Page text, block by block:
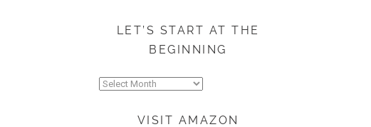
LET’S START AT THE
BEGINNING
Let’s
VISIT AMAZON